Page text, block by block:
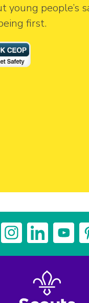
young people’s
first.